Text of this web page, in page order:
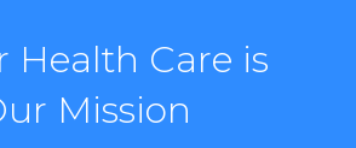
Health Care is
Mission